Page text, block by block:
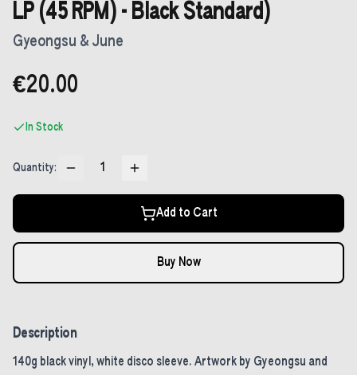
LP (45 RPM) - Black Standard)
Gyeongsu & June
€20.00
In Stock
Quantity: 1
Add to Cart
Buy Now
Description
140g black vinyl, white disco sleeve. Artwork by Gyeongsu and